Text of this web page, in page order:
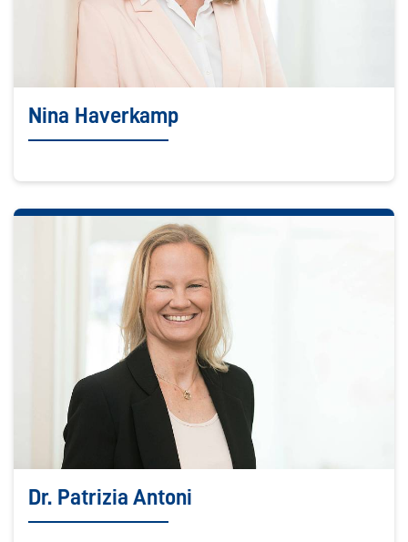
Nina Haverkamp
Dr. Patrizia Antoni